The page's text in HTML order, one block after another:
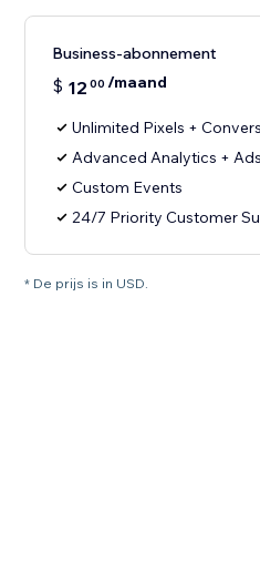
Business-abonnement
$ 12 00 /maand
Unlimited Pixels +
Advanced Analytics +
Custom Events
24/7 Priority Customer
* De prijs is in USD.